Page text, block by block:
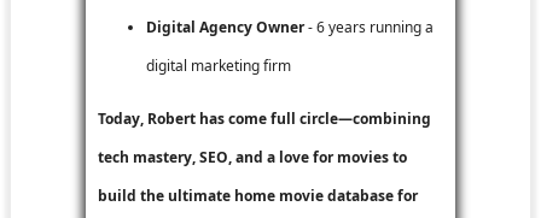
Digital Agency Owner- 6 years running a
digital marketing firm
Today, Robert has come full circle—combining
tech mastery, SEO, and a love for movies to
build the ultimate home movie database for